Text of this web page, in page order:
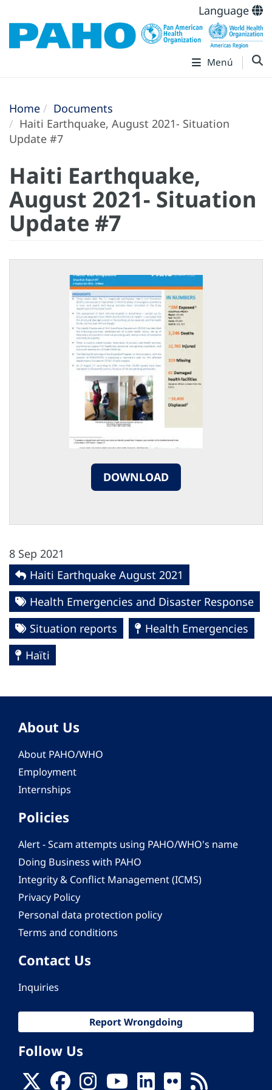
Language
Menú
Home
Documents
Haiti Earthquake, August 2021- Situation
Update #7
Haiti Earthquake,
August 2021- Situation
Update #7
DOWNLOAD
8 Sep 2021
Haiti Earthquake August 2021
Health Emergencies and Disaster Response
Situation reports
Health Emergencies
Haïti
About Us
About PAHO/WHO
Employment
Internships
Policies
Alert - Scam attempts using PAHO/WHO's name
Doing Business with PAHO
Integrity & Conflict Management (ICMS)
Privacy Policy
Personal data protection policy
Terms and conditions
Contact Us
Inquiries
Report Wrongdoing
Follow Us